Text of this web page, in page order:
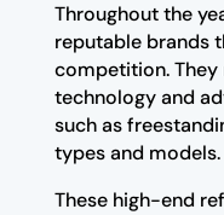
Throughout the
reputable brands
competition.
technology and
such as
types and models.
These high-end